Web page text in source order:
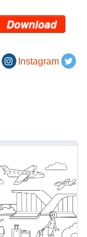
Download
Instagram